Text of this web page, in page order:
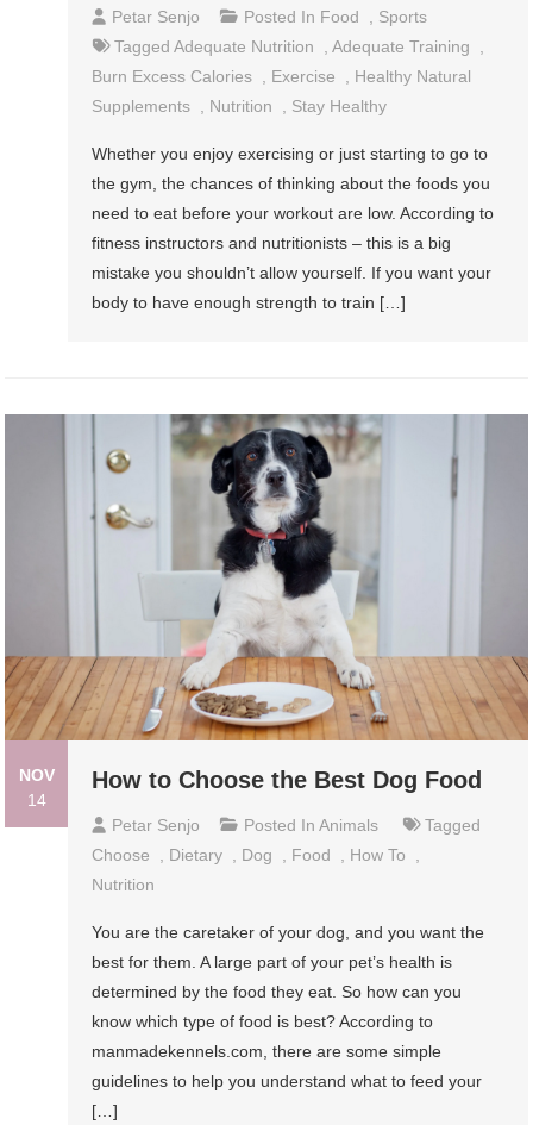
Petar Senjo Posted In Food
Sports
TaggedAdequate Nutrition ,Adequate Training
Burn Excess Calories
Exercise
Healthy Natural
Supplements
Nutrition Stay Healthy
Whether you enjoy exercising or just starting to go to
the gym, the chances of thinking about the foods you
need to eat before your workout are low. According to
fitness instructors and nutritionists – this is a big
mistake you shouldn’t allow yourself. If you want your
body to have enough strength to train […]
NOV
14
How to Choose the Best Dog Food
Petar Senjo Posted InAnimals
Tagged
Choose
Dietary Dog Food How To
Nutrition
You are the caretaker of your dog, and you want the
best for them. A large part of your pet’s health is
determined by the food they eat. So how can you
know which type of food is best? According to
manmadekennels.com, there are some simple
guidelines to help you understand what to feed your
[…]